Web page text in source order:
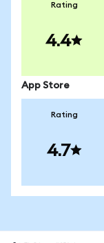
Rating
4.4
App Store
Rating
4.7